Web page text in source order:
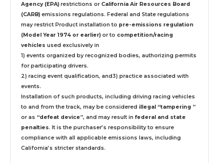
Agency (EPA) restrictions or California Air Resources Board
(CARB) emissions regulations. Federal and State regulations
may restrict Product installation to pre-emissions regulation
(Model Year 1974 or earlier) or to competition/racing
vehicles used exclusively in
1) events organized by recognized bodies, authorizing permits
for participating drivers.
2) racing event qualification, and3) practice associated with
events.
Installation of such products, including driving racing vehicles
to and from the track, may be considered illegal “tampering ”
or as “defeat device”, and may result in federal and state
penalties. It is the purchaser’s responsibility to ensure
compliance with all applicable emissions laws, including
California’s stricter standards.